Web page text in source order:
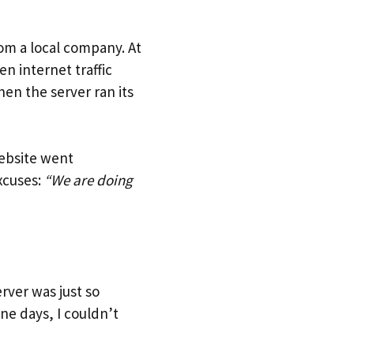
a local company. At
internet traffic
the server ran its
went
“We are doing
was just so
days, I couldn’t